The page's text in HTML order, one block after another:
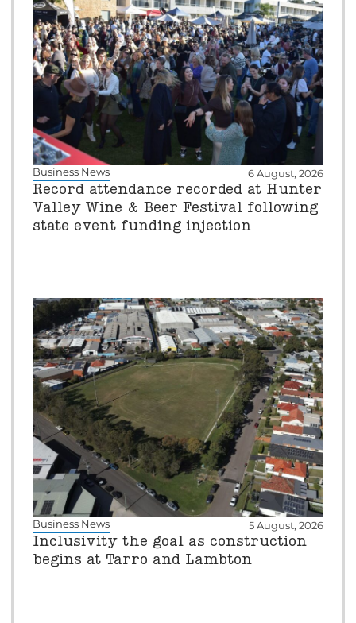
Business News 6 August, 2026
Record attendance recorded at Hunter
Valley Wine & Beer Festival following
state event funding injection
Business News 5 August, 2026
Inclusivity the goal as construction
begins at Tarro and Lambton